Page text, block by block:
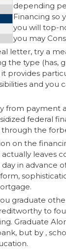
depending
Financing so
you will top-
you may
letter, try a
the type (has,
provides
and you
from payment
federal
the
on the
leaves
in advance
graduate
to
Graduate
but by ,